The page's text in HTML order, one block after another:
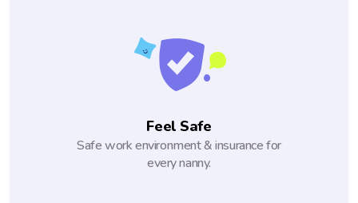
Feel Safe
Safe work environment & insurance for
every nanny.